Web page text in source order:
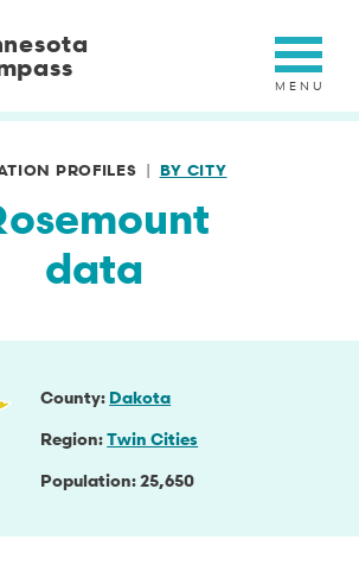
PROFILES BY CITY
data
County Dakota
Region Twin Cities
Population 25,650